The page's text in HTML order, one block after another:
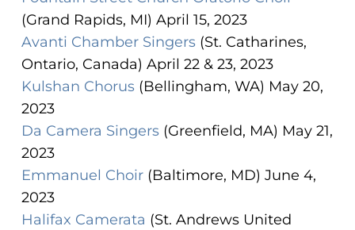
(Grand Rapids, MI) April 15, 2023
Avanti Chamber Singers(St. Catharines,
Ontario, Canada) April 22 & 23, 2023
Kulshan Chorus(Bellingham, WA) May 20,
2023
Da Camera Singers(Greenfield, MA) May 21,
2023
Emmanuel Choir(Baltimore, MD) June 4,
2023
Halifax Camerata (St. Andrews United